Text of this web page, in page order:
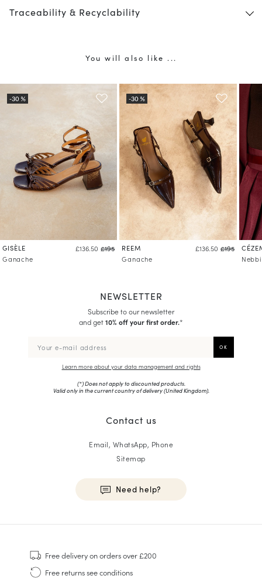
Traceability & Recyclability
You will also like ...
GISÈLE £136.50 £195
Ganache
REEM £136.50 £195
Ganache
NEWSLETTER
Subscribe to our newsletter
and get10% off your first order.*
Learn more about your data management and rights
(*) Does not apply to discounted products.
Valid only in the current country of delivery (United Kingdom).
Contact us
Email, WhatsApp, Phone
Sitemap
Need help?
Sneakers
Goodyear Welt
Free deliveryon orders over £200
Free returnssee conditions